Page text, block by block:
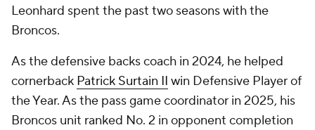
Leonhard spent the past two seasons with the
Broncos.
As the defensive backs coach in 2024, he helped
cornerback Patrick Surtain II win Defensive Player of
the Year. As the pass game coordinator in 2025, his
Broncos unit ranked No. 2 in opponent completion